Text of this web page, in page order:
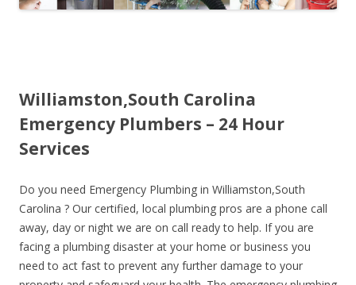
Williamston,South Carolina
Emergency Plumbers – 24 Hour
Services
Do you need Emergency Plumbing in Williamston,South
Carolina ? Our certified, local plumbing pros are a phone call
away, day or night we are on call ready to help. If you are
facing a plumbing disaster at your home or business you
need to act fast to prevent any further damage to your